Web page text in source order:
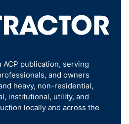
publication, serving
and owners
heavy, non-residential,
institutional, utility, and
locally and across the